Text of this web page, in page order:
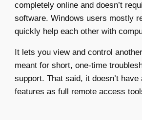
completely online and doesn’t
software. Windows users mostly
quickly help each other with
It lets you view and control
meant for short, one-time
support. That said, it doesn’t have
features as full remote access